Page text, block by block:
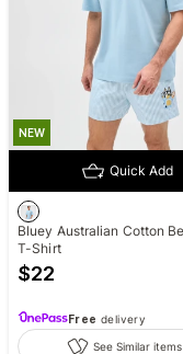
NEW
Quick Add
Bluey Australian Cotton
T-Shirt
$22
Free delivery
See Similar items